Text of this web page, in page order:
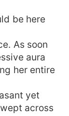
be here
As soon
aura
her entire
yet
across